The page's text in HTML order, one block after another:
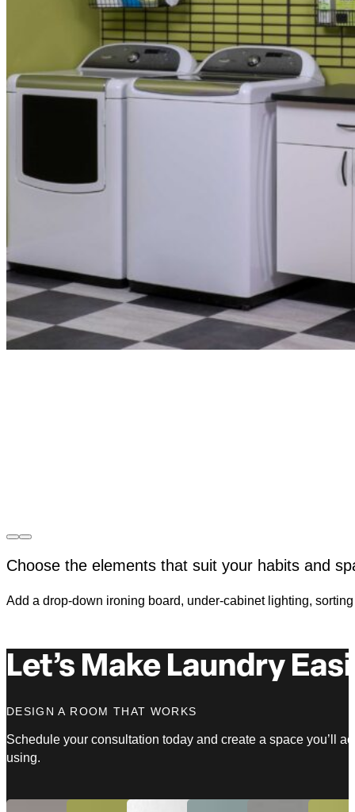
Choose the elements that suit your habits and
Add a drop-down ironing board, under-cabinet lighting,
Let’s Make Laundry
DESIGN A ROOM THAT WORKS
Schedule your consultation today and create a space you’ll
using.